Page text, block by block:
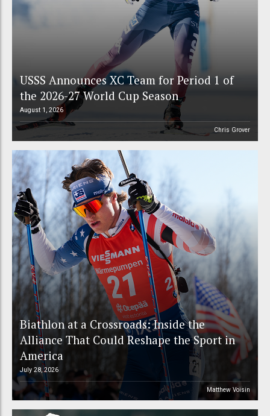
USSS Announces XC Team for Period 1 of
the 2026-27 World Cup Season
August 1, 2026
Chris Grover
Biathlon at a Crossroads: Inside the
Alliance That Could Reshape the Sport in
America
July 28, 2026
Matthew Voisin